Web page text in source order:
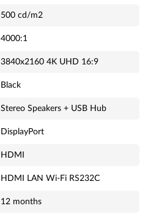
500 cd/m2
4000:1
3840x2160 4K UHD 16:9
Black
Stereo Speakers + USB Hub
DisplayPort
HDMI
HDMI LAN Wi-Fi RS232C
12 months